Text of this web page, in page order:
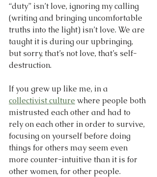
“duty” isn’t love, ignoring my calling
(writing and bringing uncomfortable
truths into the light) isn’t love. We are
taught it is during our upbringing,
but sorry, that’s not love, that’s self-
destruction.
If you grew up like me, in a
collectivist culture where people both
mistrusted each other and had to
rely on each other in order to survive,
focusing on yourself before doing
things for others may seem even
more counter-intuitive than it is for
other women, for other people.